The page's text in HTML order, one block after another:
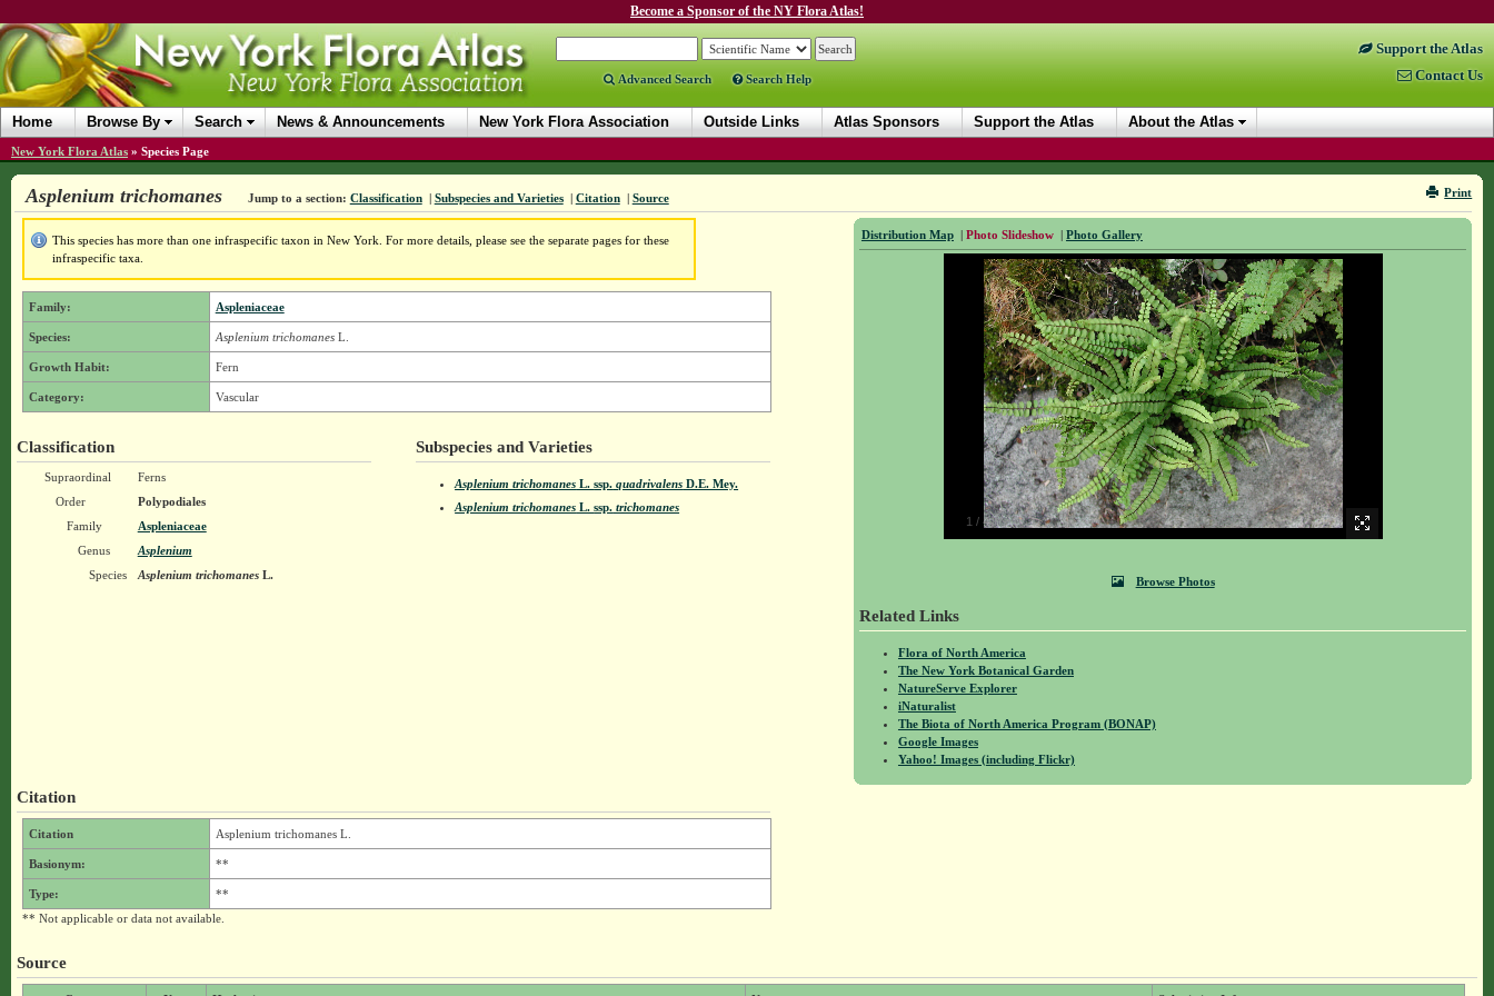
Become a Sponsor of the NY Flora Atlas!
Advanced Search Search Help
Support the Atlas
Contact Us
Home Browse By Search News & Announcements New York Flora Association Outside Links Atlas Sponsors Support the Atlas About the Atlas
New York Flora Atlas » Species Page
Print
Asplenium trichomanes Jump to a section: Classification | Subspecies and Varieties | Citation | Source
Distribution Map | Photo Slideshow | Photo Gallery
1 / 4
Browse Photos
Related Links
Flora of North America
The New York Botanical Garden
NatureServe Explorer
iNaturalist
The Biota of North America Program (BONAP)
Google Images
Yahoo! Images (including Flickr)
This species has more than one infraspecific taxon in New York. For more details, please see the separate pages for these
infraspecific taxa.
Family: Aspleniaceae
Species: Asplenium trichomanesL.
Growth Habit: Fern
Category: Vascular
Classification
Supraordinal
Ferns
Order
Polypodiales
Family
Aspleniaceae
Genus
Asplenium
Species
Asplenium trichomanesL.
Subspecies and Varieties
Asplenium trichomanes L.ssp. quadrivalens D.E. Mey.
Asplenium trichomanes L.ssp. trichomanes
Citation
Citation Asplenium trichomanes L.
Basionym: **
Type:
**
** Not applicable or data not available.
Source